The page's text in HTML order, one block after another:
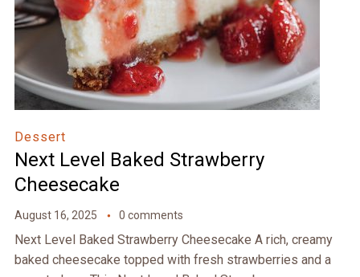
Dessert
Next Level Baked Strawberry
Cheesecake
August 16, 2025 0 comments
Next Level Baked Strawberry Cheesecake A rich, creamy
baked cheesecake topped with fresh strawberries and a